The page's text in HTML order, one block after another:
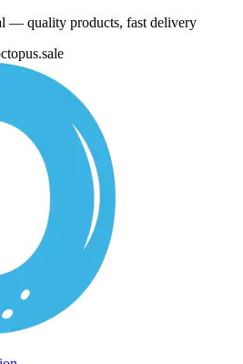
— quality products, fast delivery